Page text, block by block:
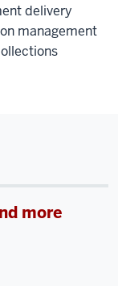
delivery
management
more